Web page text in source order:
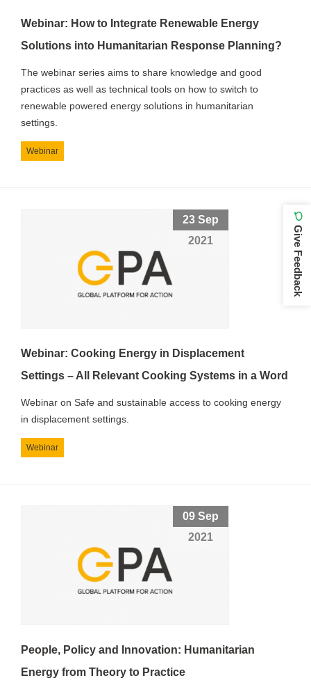
Webinar: How to Integrate Renewable Energy
Solutions into Humanitarian Response Planning?
The webinar series aims to share knowledge and good
practices as well as technical tools on how to switch to
renewable powered energy solutions in humanitarian
settings.
Webinar
23 Sep
2021
Webinar: Cooking Energy in Displacement
Settings – All Relevant Cooking Systems in a Word
Webinar on Safe and sustainable access to cooking energy
in displacement settings.
Webinar
09 Sep
2021
People, Policy and Innovation: Humanitarian
Energy from Theory to Practice
Give Feedback